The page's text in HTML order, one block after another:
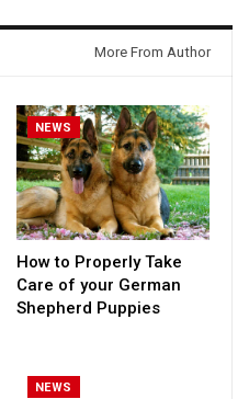
More From Author
NEWS
How to Properly Take
Care of your German
Shepherd Puppies
NEWS